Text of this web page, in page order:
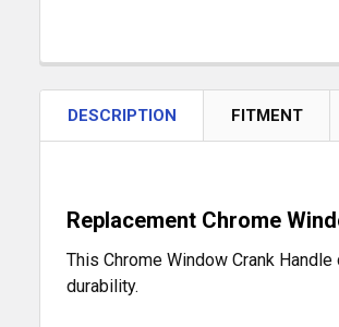
DESCRIPTION FITMENT
Replacement Chrome
This Chrome Window Crank
durability.